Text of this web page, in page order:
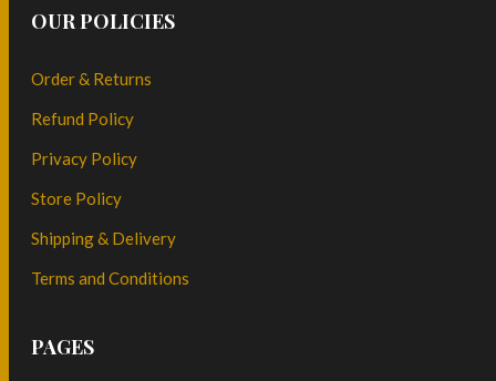
OUR POLICIES
Order & Returns
Refund Policy
Privacy Policy
Store Policy
Shipping & Delivery
Terms and Conditions
PAGES